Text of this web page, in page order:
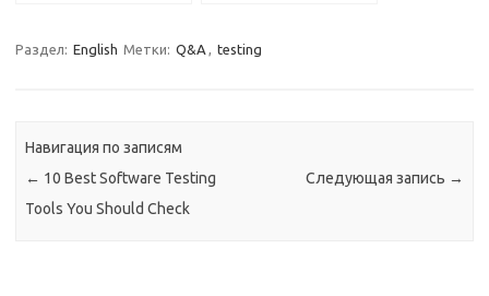
(БЕСПЛАТНЫЕ И
Раздел: English Метки: Q&A , testing
Навигация по записям
← 10 Best Software Testing
Tools You Should Check
Следующая запись →